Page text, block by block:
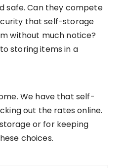
safe. Can they compete
that self-storage
without much notice?
storing items in a
We have that self-
out the rates online.
or for keeping
choices.